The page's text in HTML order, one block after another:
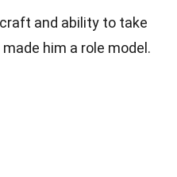
and ability to take
him a role model.